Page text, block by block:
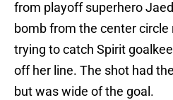
from playoff superhero
bomb from the center
trying to catch Spirit
off her line. The shot had
but was wide of the goal.